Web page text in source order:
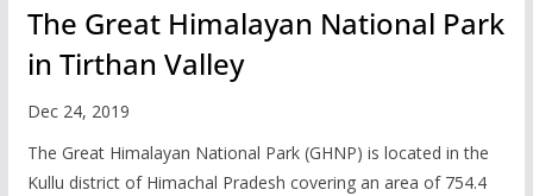
The Great Himalayan National Park
in Tirthan Valley
Dec 24, 2019
The Great Himalayan National Park (GHNP) is located in the
Kullu district of Himachal Pradesh covering an area of 754.4